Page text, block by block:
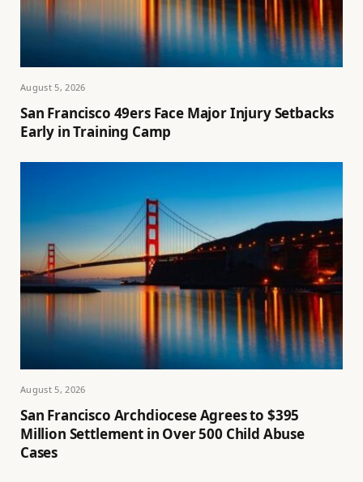
August 5, 2026
San Francisco 49ers Face Major Injury Setbacks
Early in Training Camp
August 5, 2026
San Francisco Archdiocese Agrees to $395
Million Settlement in Over 500 Child Abuse
Cases